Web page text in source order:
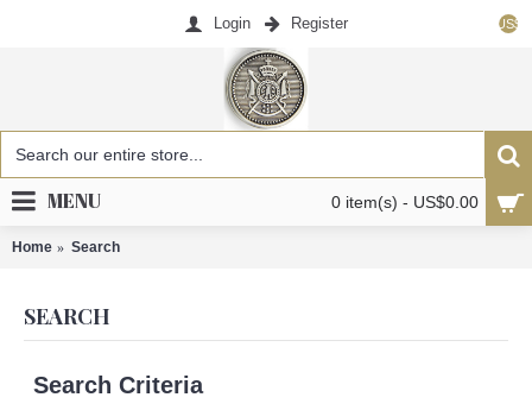
US$
Login Register
0 item(s) - US$0.00
MENU
Home Search
SEARCH
Search Criteria